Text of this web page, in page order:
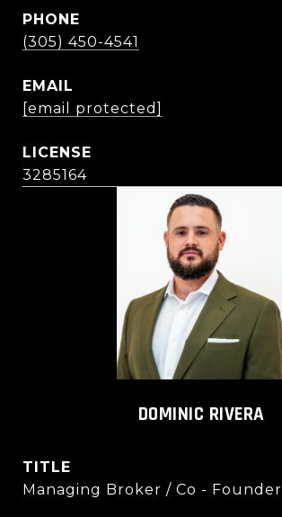
PHONE
(305) 450-4541
EMAIL
[email protected]
3285164
DOMINIC RIVERA
TITLE
Managing Broker / Co - Founder